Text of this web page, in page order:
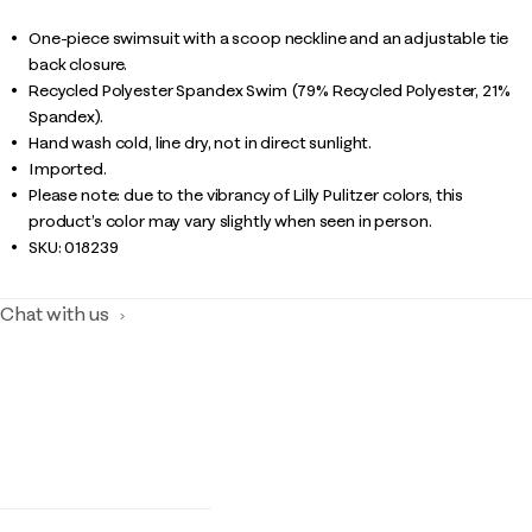
One-piece swimsuit with a scoop neckline and an adjustable tie
back closure.
Recycled Polyester Spandex Swim (79% Recycled Polyester, 21%
Spandex).
Hand wash cold, line dry, not in direct sunlight.
Imported.
Please note: due to the vibrancy of Lilly Pulitzer colors, this
product’s color may vary slightly when seen in person.
SKU:018239
Chat with us